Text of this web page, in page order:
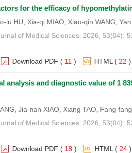
for the efficacy of
lu HU, Xia-qi MIAO, Xiao-qin WANG,
of Medical Sciences. 2026, 53(04):
Download PDF ( 11 ) HTML ( 22 )
analysis and diagnostic value of 1
Jia-nan XIAO, Xiang TAO, Fang-
of Medical Sciences. 2026, 53(04):
Download PDF ( 18 ) HTML ( 24 )